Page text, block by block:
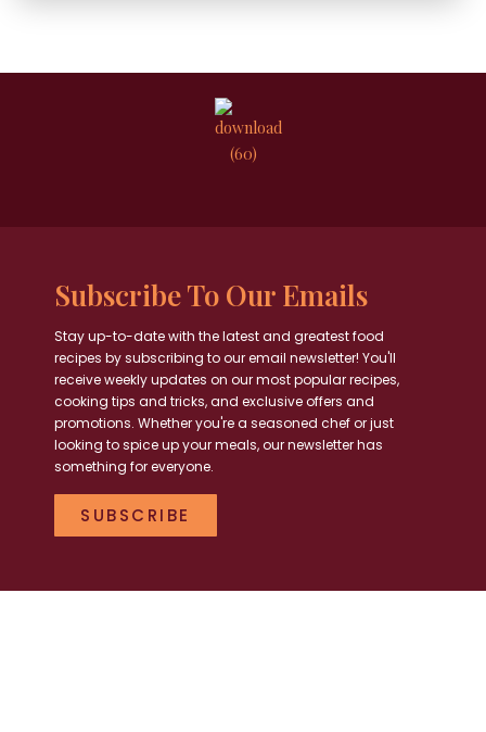
Subscribe To Our Emails
Stay up-to-date with the latest and greatest food
recipes by subscribing to our email newsletter! You'll
receive weekly updates on our most popular recipes,
cooking tips and tricks, and exclusive offers and
promotions. Whether you're a seasoned chef or just
looking to spice up your meals, our newsletter has
something for everyone.
SUBSCRIBE